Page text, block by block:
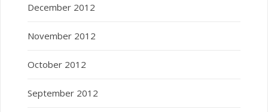
December 2012
November 2012
October 2012
September 2012